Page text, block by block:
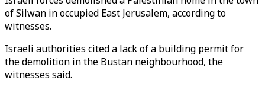
of Silwan in occupied East Jerusalem, according to
witnesses.
Israeli authorities cited a lack of a building permit for
the demolition in the Bustan neighbourhood, the
witnesses said.